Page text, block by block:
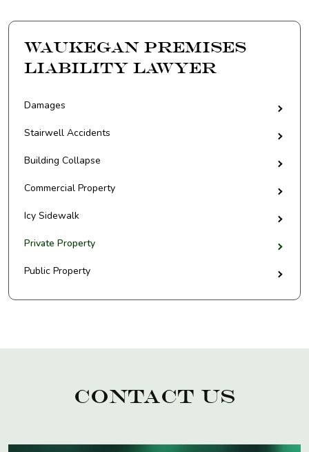
Waukegan Premises
Liability Lawyer
Damages
Stairwell Accidents
Building Collapse
Commercial Property
Icy Sidewalk
Private Property
Public Property
Contact Us